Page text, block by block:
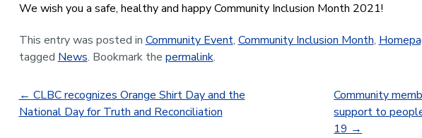
We wish you a safe, healthy and happy Community Inclusion Month 2021!
This entry was posted in Community Event, Community Inclusion Month,
tagged News. Bookmark the permalink.
← CLBC recognizes Orange Shirt Day and the
National Day for Truth and Reconciliation
Community
support to
19 →